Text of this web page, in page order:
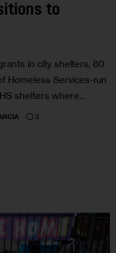
to
in city shelters, 80
Homeless Services-run
shelters where…
3